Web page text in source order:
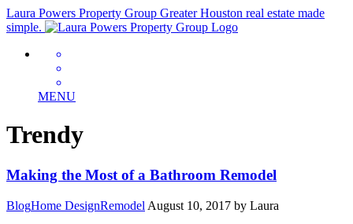
Laura Powers Property Group Greater Houston real estate made
simple.
MENU
Trendy
Making the Most of a Bathroom Remodel
BlogHome DesignRemodel August 10, 2017 by Laura